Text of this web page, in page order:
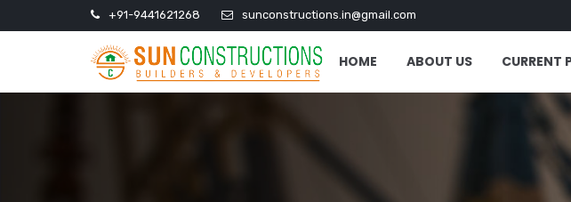
+91-9441621268 sunconstructions.in@gmail.com
HOME ABOUT US CURRENT